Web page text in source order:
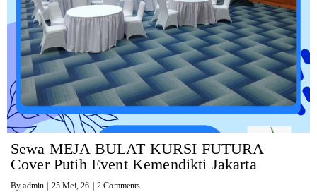
Sewa MEJA BULAT KURSI FUTURA
Cover Putih Event Kemendikti Jakarta
Byadmin 25 Mei, 26 2 Comments